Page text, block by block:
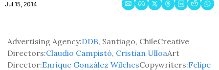
Jul 15, 2014
Advertising Agency:DDB, Santiago, ChileCreative
Directors:Claudio Campistó, Cristian UlloaArt
Director:Enrique González WilchesCopywriters:Felipe